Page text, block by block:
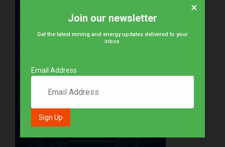
Join our newsletter
Get the latest mining and energy updates delivered to your
inbox.
Email Address
×